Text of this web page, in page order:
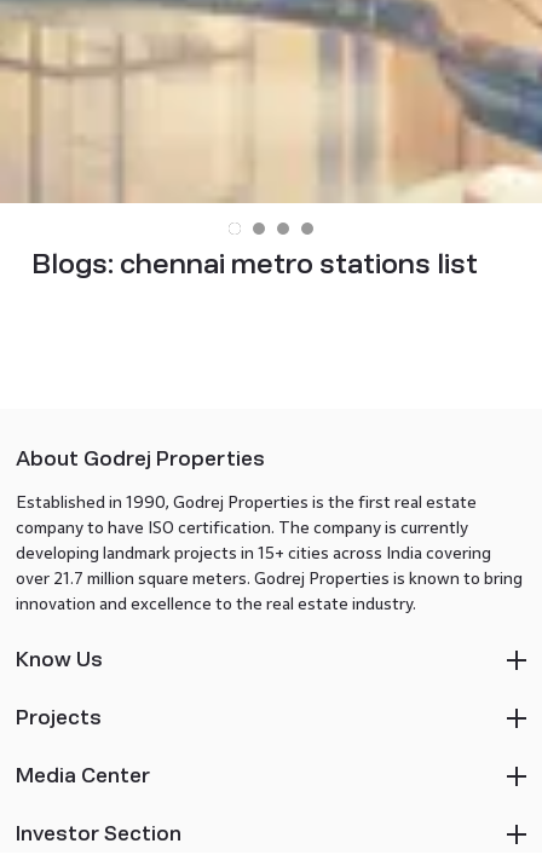
Blogs: chennai metro stations list
About Godrej Properties
Established in 1990, Godrej Properties is the first real estate
company to have ISO certification. The company is currently
developing landmark projects in 15+ cities across India covering
over 21.7 million square meters. Godrej Properties is known to bring
innovation and excellence to the real estate industry.
Know Us
Projects
Media Center
Investor Section